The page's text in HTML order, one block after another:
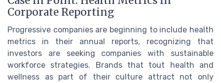
Corporate Reporting
Progressive companies are beginning to include health
metrics in their annual reports, recognizing that
investors are seeking companies with sustainable
workforce strategies. Brands that tout health and
wellness as part of their culture attract not only